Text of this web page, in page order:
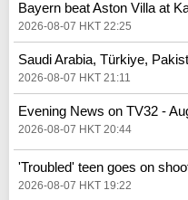
Bayern beat Aston Villa at
2026-08-07 HKT 22:25
Saudi Arabia, Türkiye,
2026-08-07 HKT 21:11
Evening News on TV32 -
2026-08-07 HKT 20:44
'Troubled' teen goes on
2026-08-07 HKT 19:22